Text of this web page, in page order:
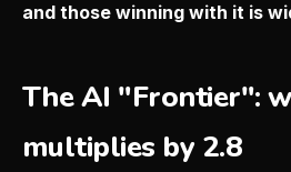
and those winning with it is
The AI "Frontier":
multiplies by 2.8